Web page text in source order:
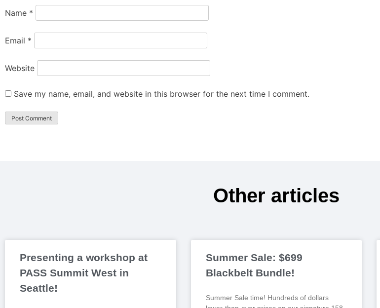
Name *
Email *
Website
Save my name, email, and website in this browser for the next time I comment.
Other articles
Presenting a workshop at
PASS Summit West in
Seattle!
Summer Sale: $699
Blackbelt Bundle!
Summer Sale time! Hundreds of dollars